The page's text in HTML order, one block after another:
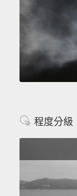
程度分級